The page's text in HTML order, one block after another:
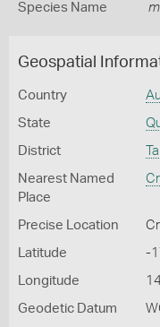
Species Name
Geospatial
Country
State
District
Nearest Named
Place
Precise Location
Latitude -
Longitude
Geodetic Datum